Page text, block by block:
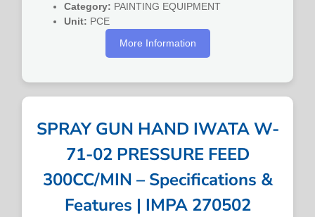
Category: PAINTING EQUIPMENT
Unit: PCE
More Information
SPRAY GUN HAND IWATA W-
71-02 PRESSURE FEED
300CC/MIN – Specifications &
Features | IMPA 270502